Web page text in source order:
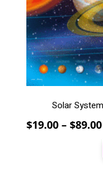
Solar
$19.00 – $89.00
options
may
be
chosen
on
the
product